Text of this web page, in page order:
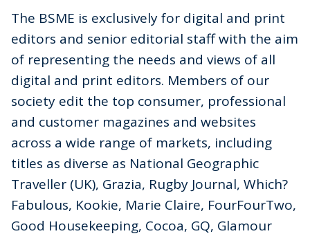
The BSME is exclusively for digital and print
editors and senior editorial staff with the aim
of representing the needs and views of all
digital and print editors. Members of our
society edit the top consumer, professional
and customer magazines and websites
across a wide range of markets, including
titles as diverse as National Geographic
Traveller (UK), Grazia, Rugby Journal, Which?
Fabulous, Kookie, Marie Claire, FourFourTwo,
Good Housekeeping, Cocoa, GQ, Glamour